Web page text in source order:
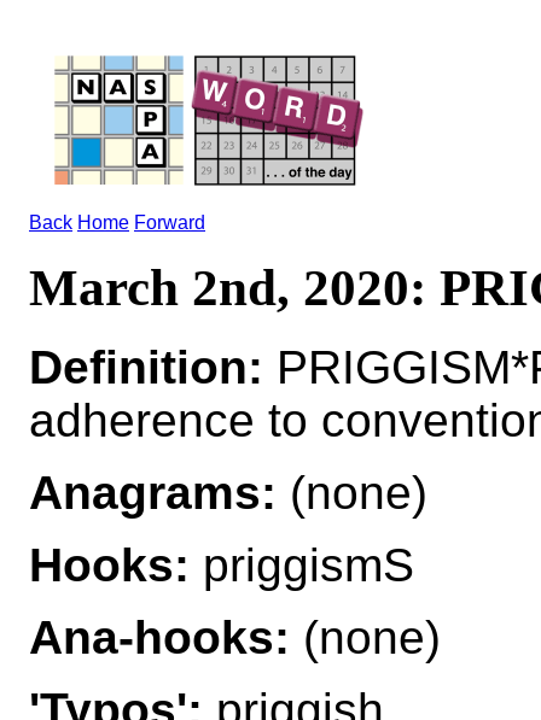
Back Home Forward
March 2nd, 2020:
Definition:
adherence to
Anagrams: (none)
Hooks: priggismS
Ana-hooks: (none)
'Typos': priggish